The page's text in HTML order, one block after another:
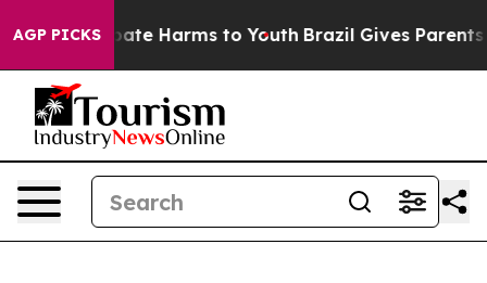
AGP PICKSto Abate Harms to Youth Brazil Gives Parents